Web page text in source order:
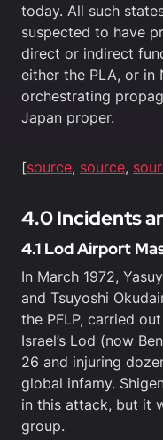
today. All such
suspected to have
direct or indirect
either the PLA, or in
orchestrating
Japan proper.
[source, source,
4.0 Incidents
4.1 Lod Airport
In March 1972,
and Tsuyoshi
the PFLP, carried
Israel’s Lod (now
26 and injuring
global infamy.
in this attack, but it
group.